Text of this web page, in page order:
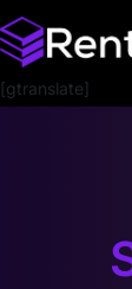
[gtranslate]